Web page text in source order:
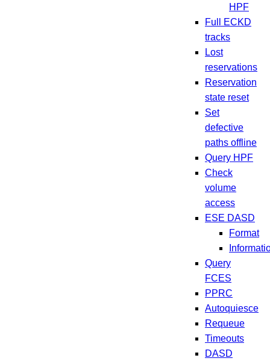
HPF
Full ECKD
tracks
Lost
reservations
Reservation
state reset
Set
defective
paths offline
Query HPF
Check
volume
access
ESE DASD
Format
Query
FCES
PPRC
Autoquiesce
Requeue
Timeouts
DASD